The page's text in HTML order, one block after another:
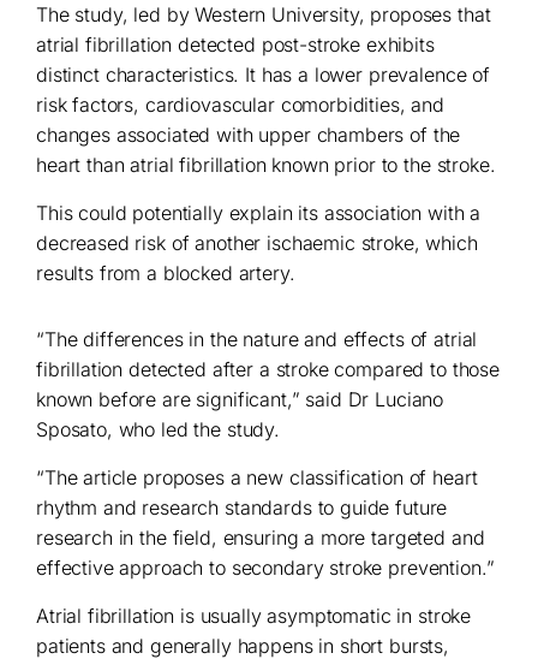
The study, led by Western University, proposes that
atrial fibrillation detected post-stroke exhibits
distinct characteristics. It has a lower prevalence of
risk factors, cardiovascular comorbidities, and
changes associated with upper chambers of the
heart than atrial fibrillation known prior to the stroke.
This could potentially explain its association with a
decreased risk of another ischaemic stroke, which
results from a blocked artery.
“The differences in the nature and effects of atrial
fibrillation detected after a stroke compared to those
known before are significant,” said Dr Luciano
Sposato, who led the study.
“The article proposes a new classification of heart
rhythm and research standards to guide future
research in the field, ensuring a more targeted and
effective approach to secondary stroke prevention.”
Atrial fibrillation is usually asymptomatic in stroke
patients and generally happens in short bursts,